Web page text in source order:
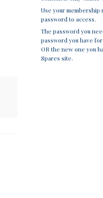
Use your membership
password to access.
The password you
password you have
OR the new one you
Spares site.